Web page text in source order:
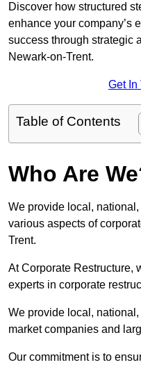
Discover how structured
enhance your company’s
success through strategic
Newark-on-Trent.
Get In
Table of Contents
Who Are
We provide local,
various aspects of
Trent.
At Corporate Restructure,
experts in corporate
We provide local,
market companies and
Our commitment is to